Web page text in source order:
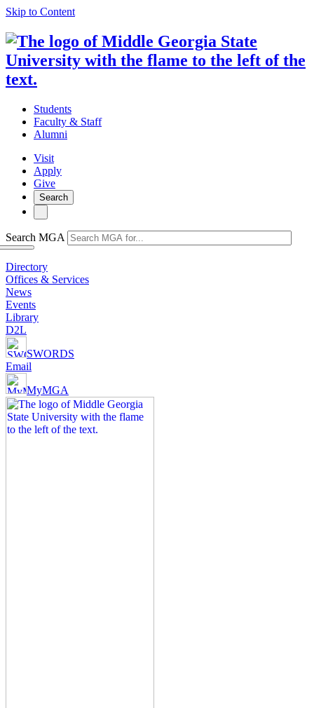
Skip to Content
Students
Faculty & Staff
Alumni
Visit
Apply
Give
Search
Search MGA
Directory
Offices & Services
News
Events
Library
D2L
SWORDS
Email
MyMGA